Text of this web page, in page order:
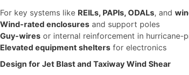
For key systems like REILs, PAPIs, ODALs, and
Wind-rated enclosures and support poles
Guy-wires or internal reinforcement in hurricane-
Elevated equipment shelters for electronics
Design for Jet Blast and Taxiway Wind Shear